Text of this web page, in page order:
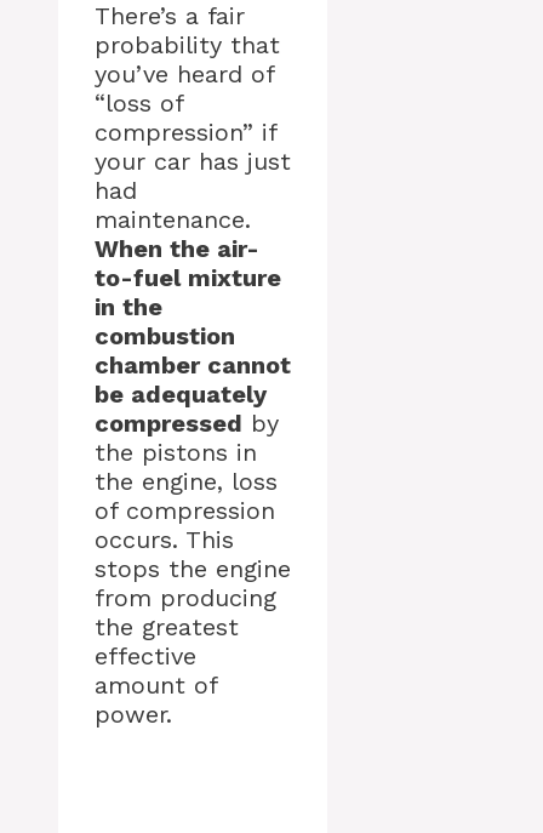
There’s a fair
probability that
you’ve heard of
“loss of
compression” if
your car has just
had
maintenance.
When the air-
to-fuel mixture
in the
combustion
chamber cannot
be adequately
compressed by
the pistons in
the engine, loss
of compression
occurs. This
stops the engine
from producing
the greatest
effective
amount of
power.